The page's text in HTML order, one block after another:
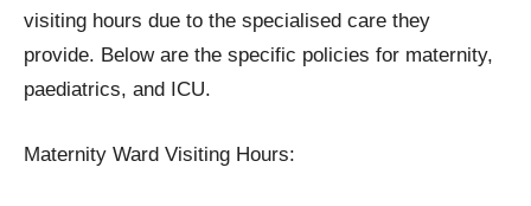
visiting hours due to the specialised care they
provide. Below are the specific policies for maternity,
paediatrics, and ICU.
Maternity Ward Visiting Hours: